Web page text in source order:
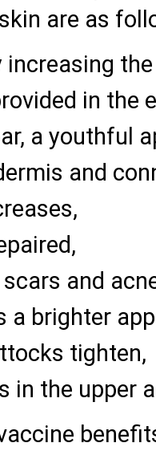
are as
increasing
in the
a youthful
and
and
a brighter
tighten,
in the upper